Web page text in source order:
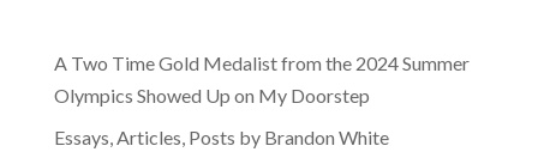
A Two Time Gold Medalist from the 2024 Summer
Olympics Showed Up on My Doorstep
Essays, Articles, Posts by Brandon White